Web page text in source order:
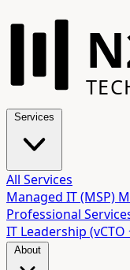
All Services
Managed IT (MSP)
Professional
IT Leadership (vCTO